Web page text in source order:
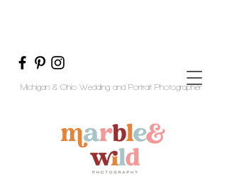
Michigan & Ohio Wedding and Portrait Photographer